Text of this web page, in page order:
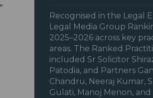
Recognised in the Legal
Legal Media Group
2025–2026 across key
areas. The Ranked
included Sr Solicitor
Patodia, and Partners
Chandru, Neeraj Kumar,
Gulati, Manoj Menon, and